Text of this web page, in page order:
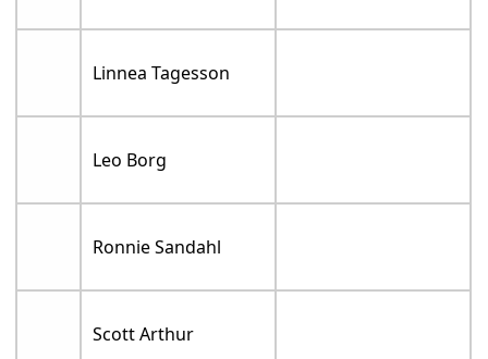
Linnea Tagesson
Leo Borg
Ronnie Sandahl
Scott Arthur